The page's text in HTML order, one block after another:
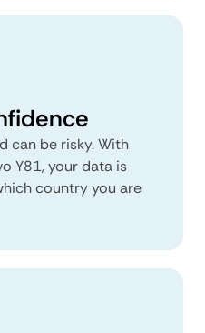
can be risky. With
Y81, your data is
country you are